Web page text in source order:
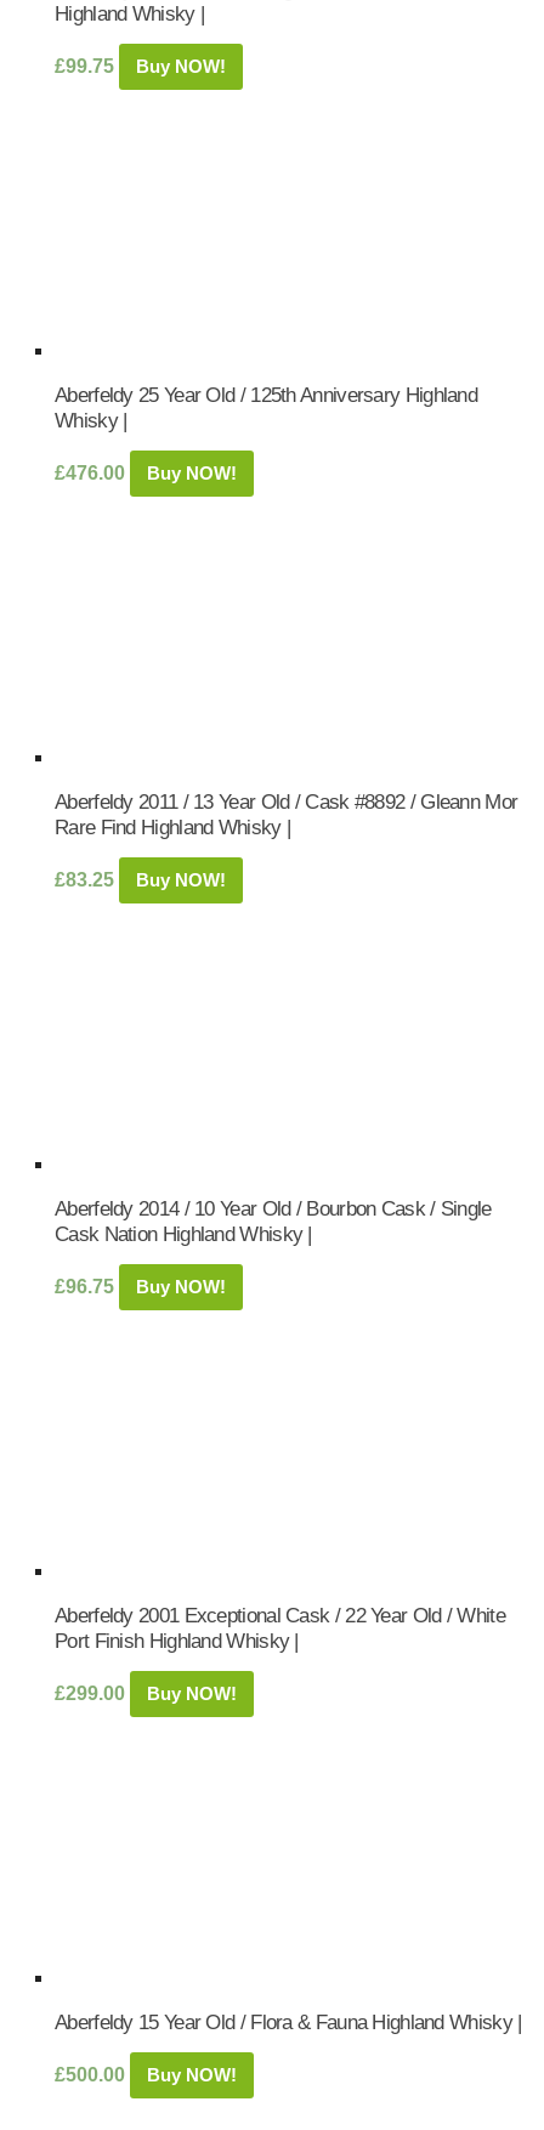
Highland Whisky |
£99.75 Buy NOW!
Aberfeldy 25 Year Old / 125th Anniversary Highland
Whisky |
£476.00 Buy NOW!
Aberfeldy 2011 / 13 Year Old / Cask #8892 / Gleann Mor
Rare Find Highland Whisky |
£83.25 Buy NOW!
Aberfeldy 2014 / 10 Year Old / Bourbon Cask / Single
Cask Nation Highland Whisky |
£96.75 Buy NOW!
Aberfeldy 2001 Exceptional Cask / 22 Year Old / White
Port Finish Highland Whisky |
£299.00 Buy NOW!
Aberfeldy 15 Year Old / Flora & Fauna Highland Whisky |
£500.00 Buy NOW!